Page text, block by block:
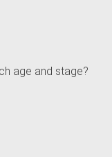
age and stage?